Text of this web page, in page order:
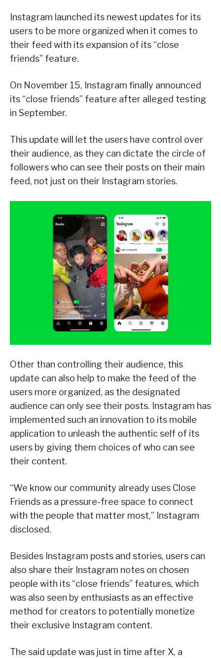
Instagram launched its newest updates for its
users to be more organized when it comes to
their feed with its expansion of its “close
friends” feature.
On November 15, Instagram finally announced
its “close friends” feature after alleged testing
in September.
This update will let the users have control over
their audience, as they can dictate the circle of
followers who can see their posts on their main
feed, not just on their Instagram stories.
Other than controlling their audience, this
update can also help to make the feed of the
users more organized, as the designated
audience can only see their posts. Instagram has
implemented such an innovation to its mobile
application to unleash the authentic self of its
users by giving them choices of who can see
their content.
“We know our community already uses Close
Friends as a pressure-free space to connect
with the people that matter most,” Instagram
disclosed.
Besides Instagram posts and stories, users can
also share their Instagram notes on chosen
people with its “close friends” features, which
was also seen by enthusiasts as an effective
method for creators to potentially monetize
their exclusive Instagram content.
The said update was just in time after X, a